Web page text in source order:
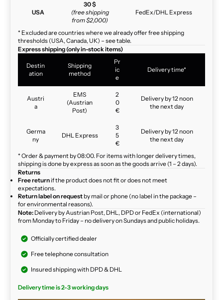
USA
30 $
(free shipping
from $2,000)
FedEx/DHL Express
* Excluded are countries where we already offer free shipping
thresholds (USA, Canada, UK) – see table.
Express shipping (only in-stock items)
Destin
ation
Shipping
method
Pr
ic
e
Delivery time*
Austri
a
EMS
(Austrian
Post)
2
0
€
Delivery by 12 noon
the next day
Germa
ny
DHL Express
3
5
€
Delivery by 12 noon
the next day
* Order & payment by 08:00. For items with longer delivery times,
shipping is done by express as soon as the goods arrive (1 – 2 days).
Returns
Free return if the product does not fit or does not meet
expectations.
Return label on request by mail or phone (no label in the package –
for environmental reasons).
Note: Delivery by Austrian Post, DHL, DPD or FedEx (international)
from Monday to Friday – no delivery on Sundays and public holidays.
Officially certified dealer
Free telephone consultation
Insured shipping with DPD & DHL
Delivery time is 2-3 working days